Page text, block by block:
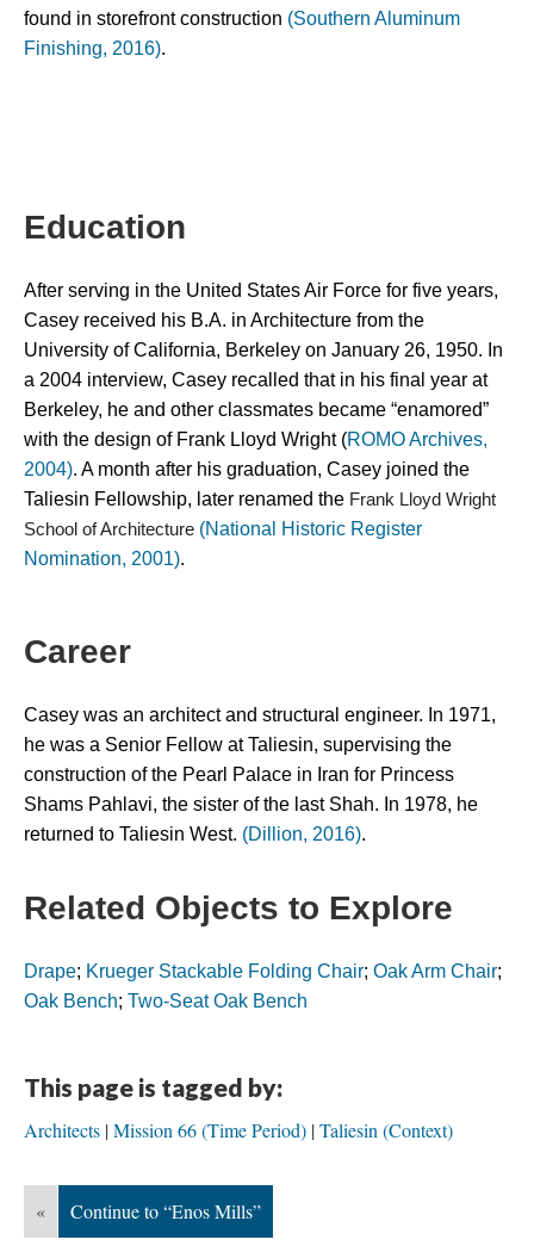
found in storefront construction (Southern Aluminum
Finishing, 2016).
Education
After serving in the United States Air Force for five years,
Casey received his B.A. in Architecture from the
University of California, Berkeley on January 26, 1950. In
a 2004 interview, Casey recalled that in his final year at
Berkeley, he and other classmates became “enamored”
with the design of Frank Lloyd Wright (ROMO Archives,
2004). A month after his graduation, Casey joined the
Taliesin Fellowship, later renamed the Frank Lloyd Wright
School of Architecture (National Historic Register
Nomination, 2001).
Career
Casey was an architect and structural engineer. In 1971,
he was a Senior Fellow at Taliesin, supervising the
construction of the Pearl Palace in Iran for Princess
Shams Pahlavi, the sister of the last Shah. In 1978, he
returned to Taliesin West. (Dillion, 2016).
Related Objects to Explore
Drape; Krueger Stackable Folding Chair; Oak Arm Chair
Oak Bench; Two-Seat Oak Bench
This page is tagged by:
Architects Mission 66 (Time Period) Taliesin (Context)
« Continue to “Enos Mills”